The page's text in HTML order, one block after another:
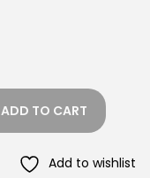
ADD TO CART
Add to wishlist